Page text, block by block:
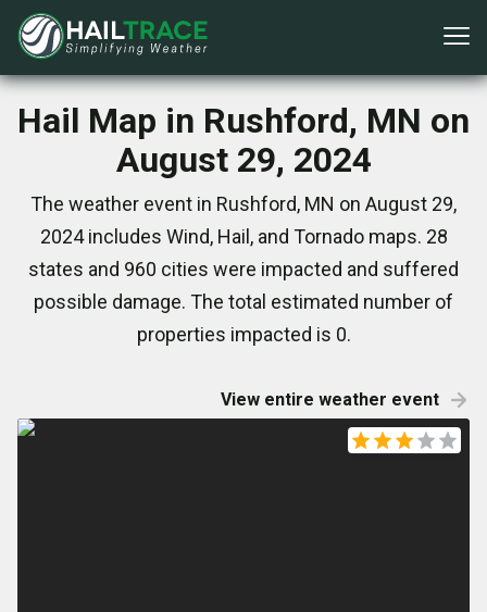
Hail Map in Rushford, MN on
August 29, 2024
The weather event in Rushford, MN on August 29,
2024 includes Wind, Hail, and Tornado maps. 28
states and 960 cities were impacted and suffered
possible damage. The total estimated number of
properties impacted is 0.
View entire weather event